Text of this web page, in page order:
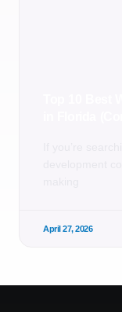
April 27, 2026